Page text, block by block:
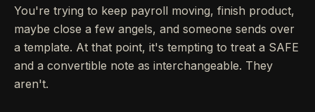
You're trying to keep payroll moving, finish product,
maybe close a few angels, and someone sends over
a template. At that point, it's tempting to treat a SAFE
and a convertible note as interchangeable. They
aren't.